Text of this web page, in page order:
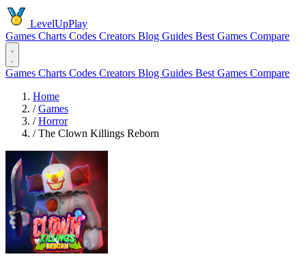
LevelUpPlay
Games Charts Codes Creators Blog Guides Best Games Compare
Games Charts Codes Creators Blog Guides Best Games Compare
Home
/ Games
/ Horror
/ The Clown Killings Reborn